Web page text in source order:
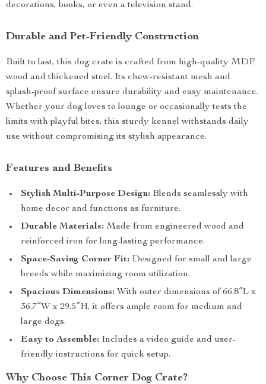
decorations, books, or even a television stand.
Durable and Pet-Friendly Construction
Built to last, this dog crate is crafted from high-quality MDF
wood and thickened steel. Its chew-resistant mesh and
splash-proof surface ensure durability and easy maintenance.
Whether your dog loves to lounge or occasionally tests the
limits with playful bites, this sturdy kennel withstands daily
use without compromising its stylish appearance.
Features and Benefits
Stylish Multi-Purpose Design: Blends seamlessly with
home decor and functions as furniture.
Durable Materials: Made from engineered wood and
reinforced iron for long-lasting performance.
Space-Saving Corner Fit: Designed for small and large
breeds while maximizing room utilization.
Spacious Dimensions: With outer dimensions of 66.8″L x
36.7″W x 29.5″H, it offers ample room for medium and
large dogs.
Easy to Assemble: Includes a video guide and user-
friendly instructions for quick setup.
Why Choose This Corner Dog Crate?